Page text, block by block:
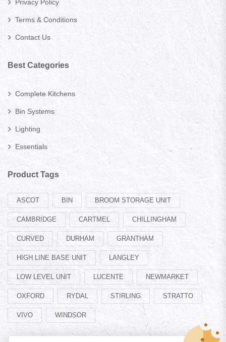
Privacy Policy
Terms & Conditions
Contact Us
Best Categories
Complete Kitchens
Bin Systems
Lighting
Essentials
Product Tags
ASCOT BIN BROOM STORAGE UNIT
CAMBRIDGE CARTMEL CHILLINGHAM
CURVED DURHAM GRANTHAM
HIGH LINE BASE UNIT LANGLEY
LOW LEVEL UNIT LUCENTE NEWMARKET
OXFORD RYDAL STIRLING STRATTO
VIVO WINDSOR